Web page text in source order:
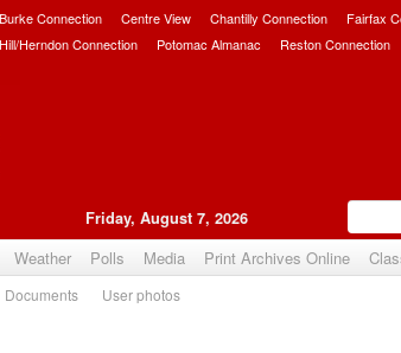
Burke Connection Centre View Chantilly Connection Fairfax
Herndon Connection Potomac Almanac Reston Connection
Friday, August 7, 2026
Weather Polls Media Print Archives Online
Documents User photos